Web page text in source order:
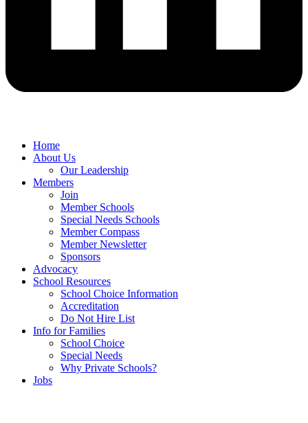
Home
About Us
Our Leadership
Members
Join
Member Schools
Special Needs Schools
Member Compass
Member Newsletter
Sponsors
Advocacy
School Resources
School Choice Information
Accreditation
Do Not Hire List
Info for Families
School Choice
Special Needs
Why Private Schools?
Jobs